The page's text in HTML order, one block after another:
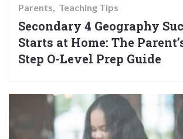
Parents Teaching Tips
Secondary 4 Geography
Starts at Home: The
Step O-Level Prep Guide